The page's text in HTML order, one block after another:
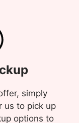
simply
us to pick up
options to